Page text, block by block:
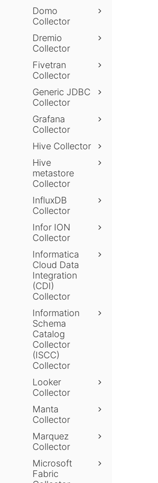
Domo
Collector
Dremio
Collector
Fivetran
Collector
Generic JDBC
Collector
Grafana
Collector
Hive Collector
Hive
metastore
Collector
InfluxDB
Collector
Infor ION
Collector
Informatica
Cloud Data
Integration
(CDI)
Collector
Information
Schema
Catalog
Collector
(ISCC)
Collector
Looker
Collector
Manta
Collector
Marquez
Collector
Microsoft
Fabric